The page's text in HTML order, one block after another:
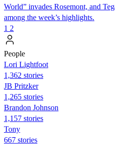
World” invades Rosemont, and
among the week’s highlights.
1 2
People
Lori Lightfoot
1,362 stories
JB Pritzker
1,265 stories
Brandon Johnson
1,157 stories
Tony
667 stories